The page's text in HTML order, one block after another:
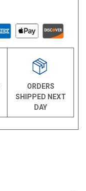
ORDERS
SHIPPED NEXT
DAY